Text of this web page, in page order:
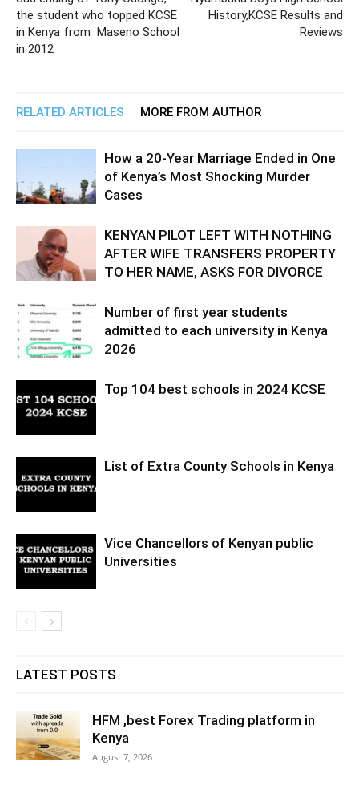
the student who topped KCSE
in Kenya from Maseno School
in 2012
History,KCSE Results and
Reviews
RELATED ARTICLES MORE FROM AUTHOR
How a 20-Year Marriage Ended in One
of Kenya’s Most Shocking Murder
Cases
KENYAN PILOT LEFT WITH NOTHING
AFTER WIFE TRANSFERS PROPERTY
TO HER NAME, ASKS FOR DIVORCE
Number of first year students
admitted to each university in Kenya
2026
Top 104 best schools in 2024 KCSE
List of Extra County Schools in Kenya
Vice Chancellors of Kenyan public
Universities
LATEST POSTS
HFM ,best Forex Trading platform in
Kenya
August 7, 2026